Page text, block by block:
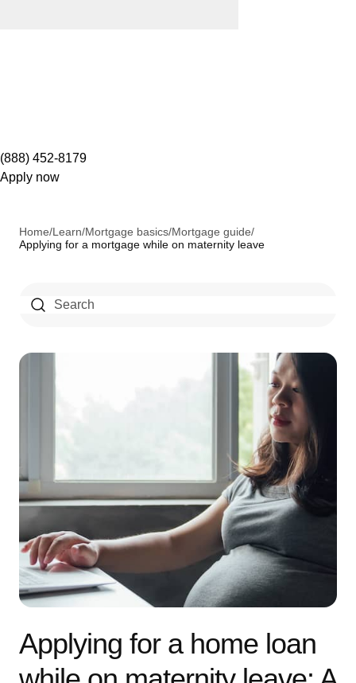
(888) 452-8179
Apply now
Home/Learn/Mortgage basics/Mortgage guide/
Applying for a mortgage while on maternity leave
Applying for a home loan